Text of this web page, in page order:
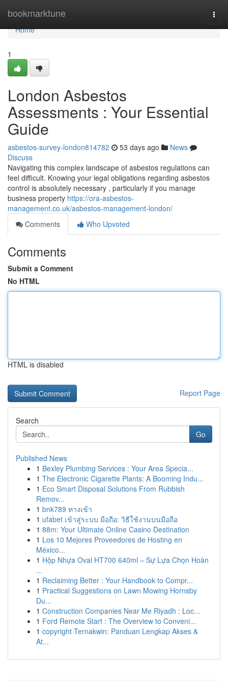
bookmarktune
Home
Home
1
London Asbestos
Assessments : Your Essential
Guide
asbestos-survey-london814782 53 days ago
News
Discuss
Navigating this complex landscape of asbestos regulations can
feel difficult. Knowing your legal obligations regarding asbestos
control is absolutely necessary , particularly if you manage
business property https://ora-asbestos-
management.co.uk/asbestos-management-london/
Comments
Who Upvoted
Comments
Submit a Comment
No HTML
HTML is disabled
Report Page
Search
Go
Published News
1 Bexley Plumbing Services : Your Area Specia...
1 The Electronic Cigarette Plants: A Booming Indu...
1 Eco Smart Disposal Solutions From Rubbish
Remov...
1 bnk789 ทางเข้า
1 ufabet เข้าสู่ระบบ มือถือ: วิธีใช้งานบนมือถือ
1 88m: Your Ultimate Online Casino Destination
1 Los 10 Mejores Proveedores de Hosting en
México...
1 Hộp Nhựa Oval HT700 640ml – Sự Lựa Chọn Hoàn
...
1 Reclaiming Better : Your Handbook to Compr...
1 Practical Suggestions on Lawn Mowing Hornsby
Du...
1 Construction Companies Near Me Riyadh : Loc...
1 Ford Remote Start : The Overview to Conveni...
1 copyright Ternakwin: Panduan Lengkap Akses &
At...